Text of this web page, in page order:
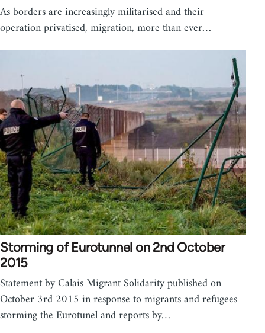
As borders are increasingly militarised and their
operation privatised, migration, more than ever…
Storming of Eurotunnel on 2nd October
2015
Statement by Calais Migrant Solidarity published on
October 3rd 2015 in response to migrants and refugees
storming the Eurotunel and reports by…